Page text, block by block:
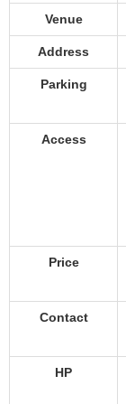
Venue
Address
Parking
Access
Price
Contact
HP